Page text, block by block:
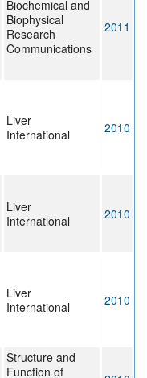
Biochemical and
Biophysical
Research
Communications
2011
Liver
International
2010
Liver
International
2010
Liver
International
2010
Structure and
Function of